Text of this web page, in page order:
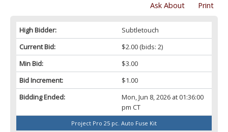
Print
Ask About
High Bidder:
Subtletouch
Current Bid:
$2.00(bids: 2)
Min Bid:
$3.00
Bid Increment:
$1.00
Bidding Ended:
Mon, Jun 8, 2026 at 01:36:00
pm CT
Project Pro 25 pc. Auto Fuse Kit